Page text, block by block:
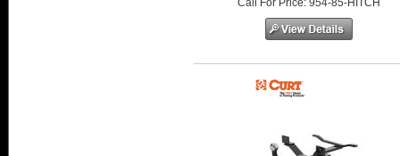
Call
For Price:954-85-HITCH